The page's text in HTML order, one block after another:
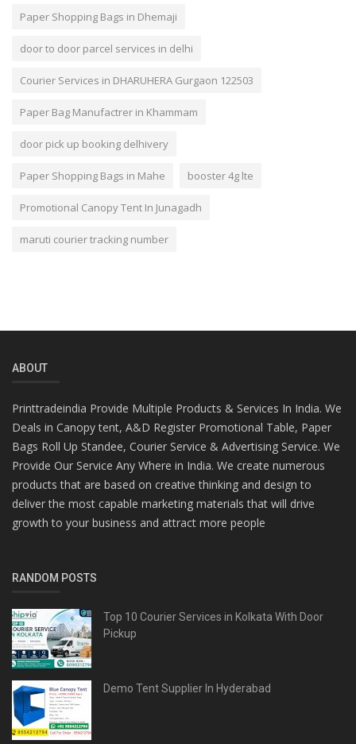
Paper Shopping Bags in Dhemaji
door to door parcel services in delhi
Courier Services in DHARUHERA Gurgaon 122503
Paper Bag Manufactrer in Khammam
door pick up booking delhivery
Paper Shopping Bags in Mahe booster 4g lte
Promotional Canopy Tent In Junagadh
maruti courier tracking number
ABOUT
Printtradeindia Provide Multiple Products & Services In India. We
Deals in Canopy tent, A&D Register Promotional Table, Paper
Bags Roll Up Standee, Courier Service & Advertising Service. We
Provide Our Service Any Where in India. We create numerous
products that are based on creative thinking and design to
deliver the most capable marketing materials that will drive
growth to your business and attract more people
RANDOM POSTS
Top 10 Courier Services in Kolkata With Door
Pickup
Demo Tent Supplier In Hyderabad